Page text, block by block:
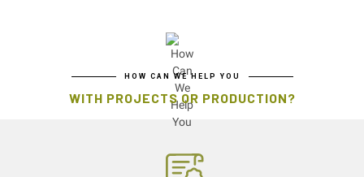
HOW CAN WE HELP YOU
WITH PROJECTS OR PRODUCTION?